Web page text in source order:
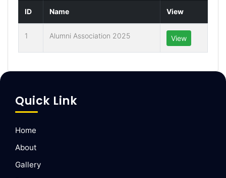
ID Name View
1 Alumni Association 2025 View
Quick Link
Home
About
Gallery